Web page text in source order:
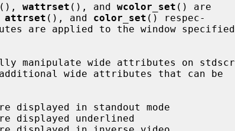
(), wattrset (), and wcolor_set () are
attrset (), and color_set () respec-